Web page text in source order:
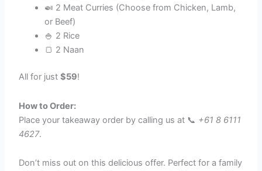
🍛 2 Meat Curries (Choose from Chicken, Lamb,
or Beef)
🍚 2 Rice
🍞 2 Naan
All for just$59!
How to Order:
Place your takeaway order by calling us at 📞 +61 8 6111
4627.
Don’t miss out on this delicious offer. Perfect for a family